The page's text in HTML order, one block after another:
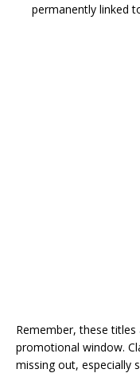
permanently linked
Remember, these
promotional window.
missing out, especially